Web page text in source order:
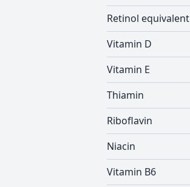
Retinol equivalent
Vitamin D
Vitamin E
Thiamin
Riboflavin
Niacin
Vitamin B6